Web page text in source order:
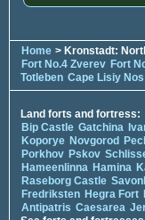
Home > Kronstadt:
Fort No.4 Zverev Fort
Totleben Cape Lisiy Nos
Land forts and fortress:
Bip Castle Gatchina
Koporye Novgorod
Porkhov Pskov
Hameenlinna Hamina
Raseborg Castle
Fredriksten Hegra Fort
Antipatris Caesarea